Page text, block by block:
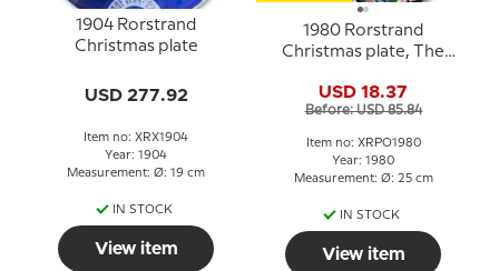
1904 Rorstrand
Christmas plate
USD 277.92
Item no: XRX1904
Year: 1904
Measurement: Ø: 19 cm
IN STOCK
View item
1980 Rorstrand
Christmas plate, The
USD 18.37
Before: USD 85.84
Item no: XRPO1980
Year: 1980
Measurement: Ø: 25 cm
IN STOCK
View item